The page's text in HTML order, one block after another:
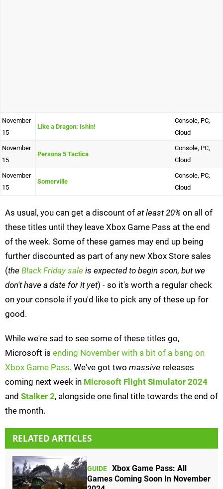
November
15
Like a Dragon: Ishin!
Console, PC,
Cloud
November
15
Persona 5 Tactica
Console, PC,
Cloud
November
15
Somerville
Console, PC,
Cloud
As usual, you can get a discount of at least 20% on all of
these titles until they leave Xbox Game Pass at the end
of the week. Some of these games may end up being
further discounted as part of any new Xbox Store sales
(the Black Friday sale is expected to begin soon, but we
don't have a date for it yet) - so it's worth a regular check
on your console if you'd like to pick any of these up for
good.
While we're sad to see some of these titles go,
Microsoft is ending November with a bit of a bang on
Xbox Game Pass. We've got two massive releases
coming next week in Microsoft Flight Simulator 2024
and Stalker 2, alongside one final title towards the end of
the month.
RELATED ARTICLES
GUIDE Xbox Game Pass: All
Games Coming Soon In November